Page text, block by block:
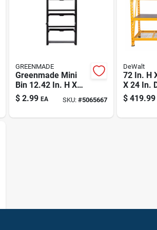
GREENMADE
Greenmade Mini
Bin 12.42 In. H X
5.67 In. W X 3.29
In. D Plastic Rack
$ 2.99 EA SKU: #5065667
DeWalt
72 In. H
X 24 In.
Steel/
$ 419.99